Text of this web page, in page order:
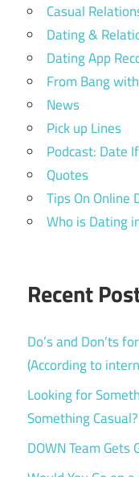
Casual
Dating &
Dating App
From Bang
News
Pick up Lines
Podcast: Date
Quotes
Tips On Online
Who is Dating
Recent
Do’s and Don’ts
(According to
Looking for
Something
DOWN Team Gets